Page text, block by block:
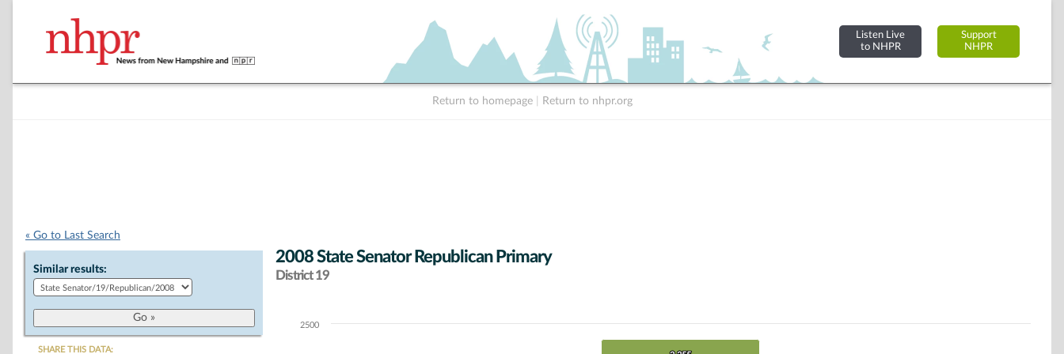
Listen Live
to NHPR
Support
NHPR
Return to homepage Return to nhpr.org
« Go to Last Search
Similar results:
SHARE THIS DATA:
2008 State Senator Republican Primary
District 19
Chart2500